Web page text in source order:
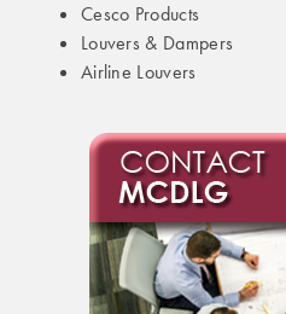
Cesco Products
Louvers & Dampers
Airline Louvers